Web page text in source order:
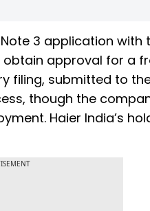
3 application
approval for a
filing, submitted to
though the
Haier India’s